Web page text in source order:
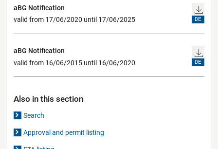
aBG Notification
valid from 17/06/2020 until 17/06/2025
DE
aBG Notification
valid from 16/06/2015 until 16/06/2020
DE
Also in this section
Search
Approval and permit listing